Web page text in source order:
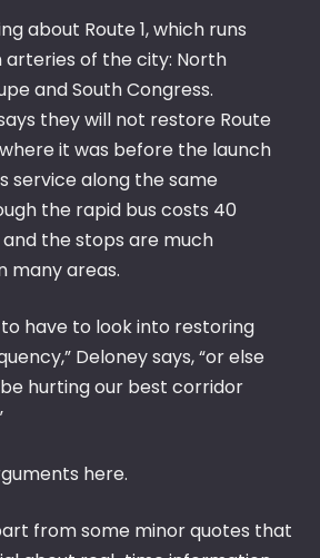
about Route 1, which runs
arteries of the city: North
and South Congress.
they will not restore Route
it was before the launch
service along the same
the rapid bus costs 40
the stops are much
many areas.
to have to look into restoring
Deloney says, “or else
hurting our best corridor
here.
from some minor quotes that